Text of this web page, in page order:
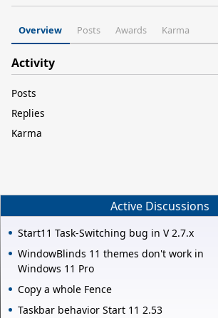
Overview Posts Awards Karma
Activity
Posts
Replies
Karma
Active Discussions
Start11 Task-Switching bug in V 2.7.x
WindowBlinds 11 themes don't work in
Windows 11 Pro
Copy a whole Fence
Taskbar behavior Start 11 2.53